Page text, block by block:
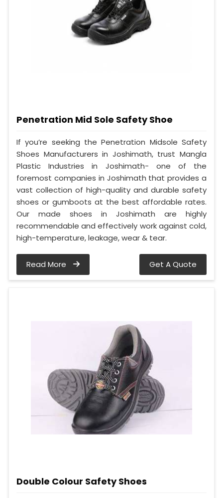
Penetration Mid Sole Safety Shoe
If you’re seeking the Penetration Midsole Safety
Shoes Manufacturers in Joshimath, trust Mangla
Plastic Industries in Joshimath- one of the
foremost companies in Joshimath that provides a
vast collection of high-quality and durable safety
shoes or gumboots at the best affordable rates.
Our made shoes in Joshimath are highly
recommendable and effectively work against cold,
high-temperature, leakage, wear & tear.
Read More Get A Quote
Double Colour Safety Shoes